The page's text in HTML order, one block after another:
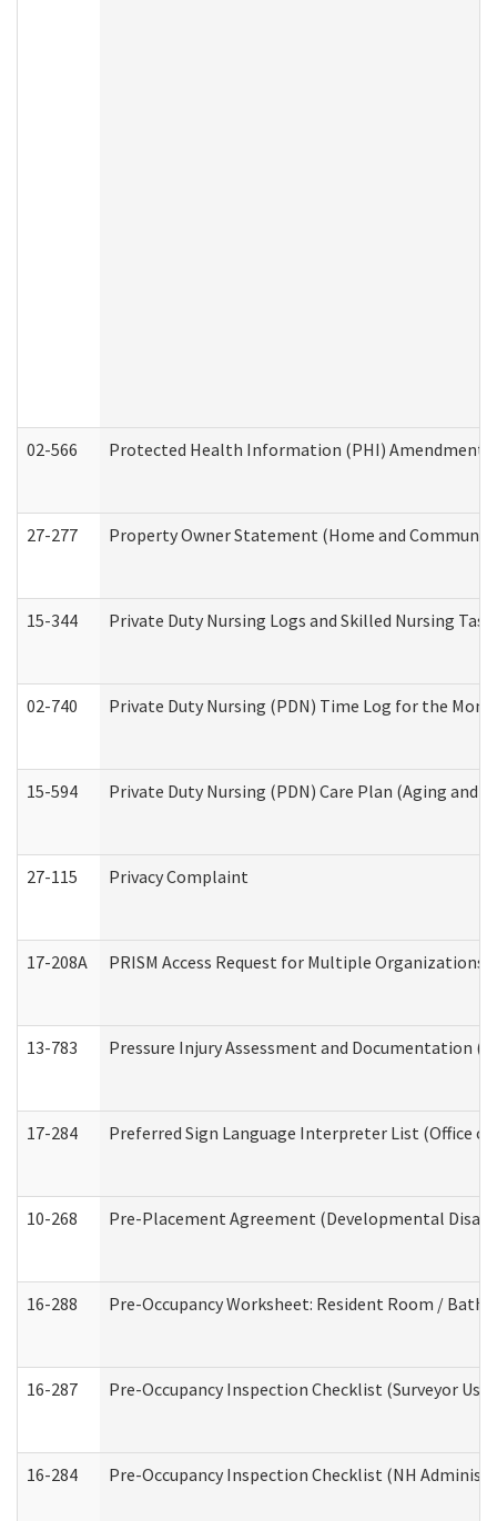
02-566 Protected Health Information (PHI) Amendment
27-277 Property Owner Statement (Home and
15-344 Private Duty Nursing Logs and Skilled Nursing
02-740 Private Duty Nursing (PDN) Time Log for the
15-594 Private Duty Nursing (PDN) Care Plan (Aging and
27-115 Privacy Complaint
17-208A PRISM Access Request for Multiple Organizations
13-783 Pressure Injury Assessment and Documentation
17-284 Preferred Sign Language Interpreter List (Office of
10-268 Pre-Placement Agreement (Developmental
16-288 Pre-Occupancy Worksheet: Resident Room /
16-287 Pre-Occupancy Inspection Checklist (Surveyor
16-284 Pre-Occupancy Inspection Checklist (NH